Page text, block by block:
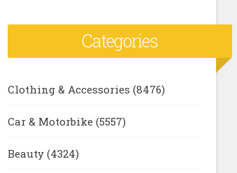
Categories
Clothing & Accessories (8476)
Car & Motorbike (5557)
Beauty (4324)